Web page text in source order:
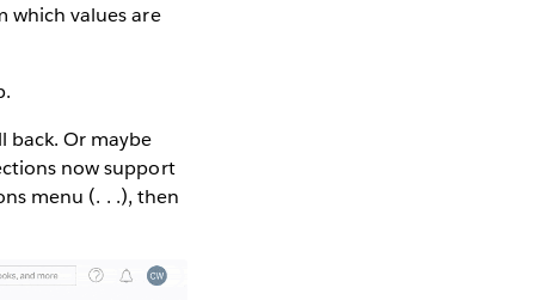
which values are
back. Or maybe
now support
menu (. . .), then